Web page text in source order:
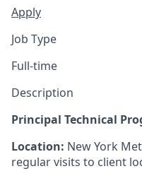
Apply
Job Type
Full-time
Description
Principal Technical
Location: New York
regular visits to client